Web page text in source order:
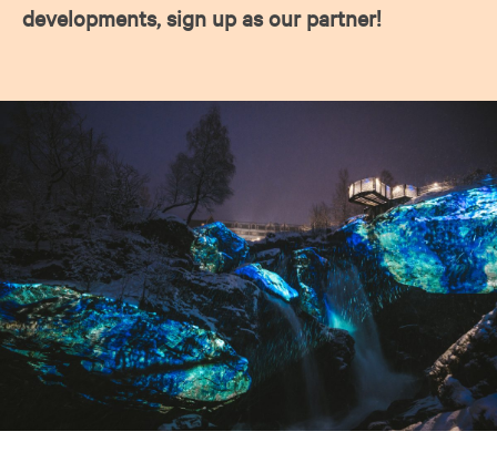
developments, sign up as our partner!